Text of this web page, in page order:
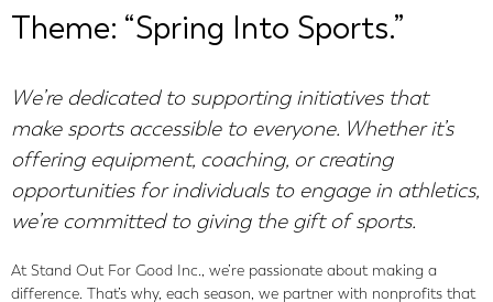
Theme: “Spring Into Sports.”
We’re dedicated to supporting initiatives that
make sports accessible to everyone. Whether it’s
offering equipment, coaching, or creating
opportunities for individuals to engage in athletics,
we’re committed to giving the gift of sports.
At Stand Out For Good Inc., we’re passionate about making a
difference. That’s why, each season, we partner with nonprofits that